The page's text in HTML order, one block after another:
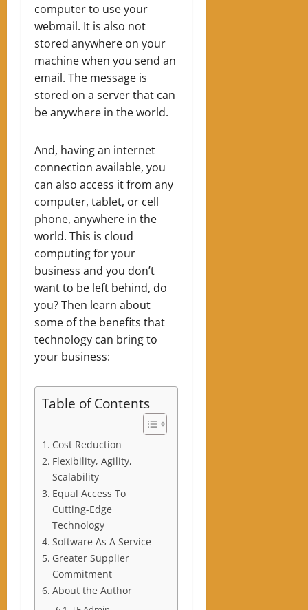
computer to use your
webmail. It is also not
stored anywhere on your
machine when you send an
email. The message is
stored on a server that can
be anywhere in the world.
And, having an internet
connection available, you
can also access it from any
computer, tablet, or cell
phone, anywhere in the
world. This is cloud
computing for your
business and you don’t
want to be left behind, do
you? Then learn about
some of the benefits that
technology can bring to
your business:
Table of Contents
Cost Reduction
Flexibility, Agility,
Scalability
Equal Access To
Cutting-Edge
Technology
Software As A Service
Greater Supplier
Commitment
About the Author